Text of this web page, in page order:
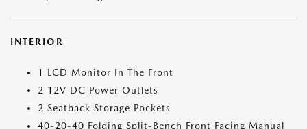
INTERIOR
1 LCD Monitor In The Front
2 12V DC Power Outlets
2 Seatback Storage Pockets
40-20-40 Folding Split-Bench Front Facing Manual